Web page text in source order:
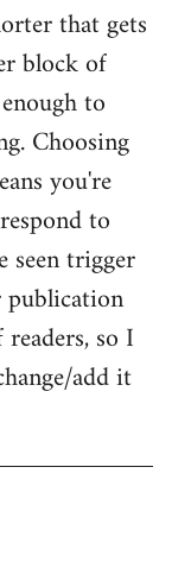
that gets
block of
to
Choosing
you're
to
seen trigger
publication
so I
add it